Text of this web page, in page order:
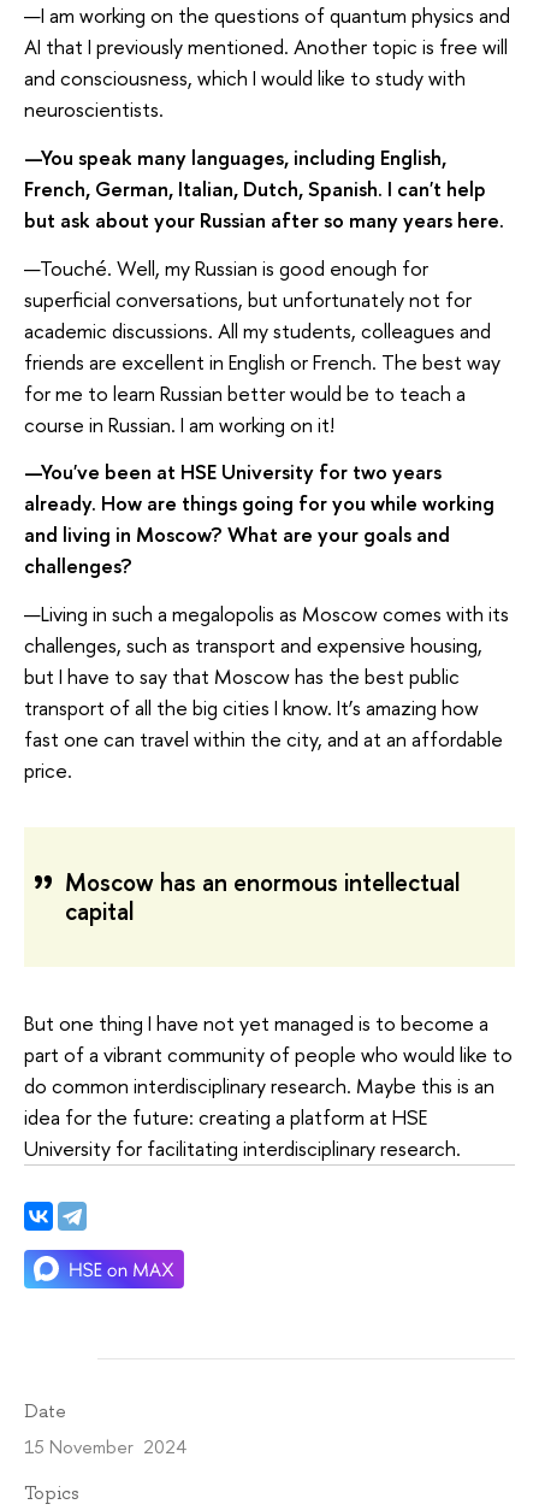
—I am working on the questions of quantum physics and
AI that I previously mentioned. Another topic is free will
and consciousness, which I would like to study with
neuroscientists.
—You speak many languages, including English,
French, German, Italian, Dutch, Spanish. I can't help
but ask about your Russian after so many years here.
—Touché. Well, my Russian is good enough for
superficial conversations, but unfortunately not for
academic discussions. All my students, colleagues and
friends are excellent in English or French. The best way
for me to learn Russian better would be to teach a
course in Russian. I am working on it!
—You've been at HSE University for two years
already. How are things going for you while working
and living in Moscow? What are your goals and
challenges?
—Living in such a megalopolis as Moscow comes with its
challenges, such as transport and expensive housing,
but I have to say that Moscow has the best public
transport of all the big cities I know. It’s amazing how
fast one can travel within the city, and at an affordable
price.
Moscow has an enormous intellectual
capital
But one thing I have not yet managed is to become a
part of a vibrant community of people who would like to
do common interdisciplinary research. Maybe this is an
idea for the future: creating a platform at HSE
University for facilitating interdisciplinary research.
Date
15 November 2024
Topics